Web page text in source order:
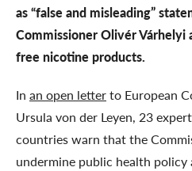
as “false and misleading”
Commissioner Olivér
free nicotine products.
In an open letterto European
Ursula von der Leyen, 23
countries warn that the
undermine public health